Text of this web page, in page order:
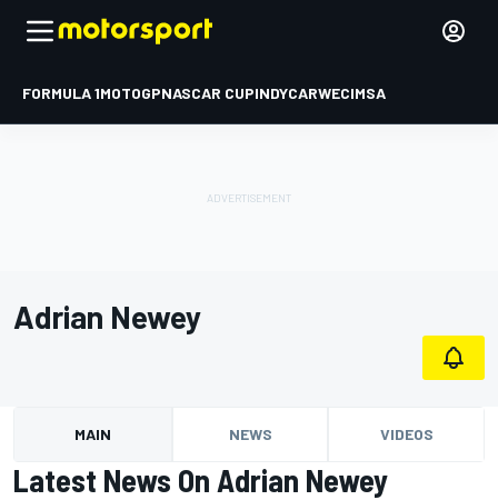
FORMULA 1MOTOGPNASCAR CUPINDYCARWECIMSA
Adrian Newey
MAIN NEWS VIDEOS
Latest News On Adrian Newey